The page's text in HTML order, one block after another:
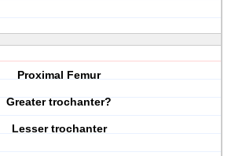
Proximal Femur
Greater trochanter?
Lesser trochanter